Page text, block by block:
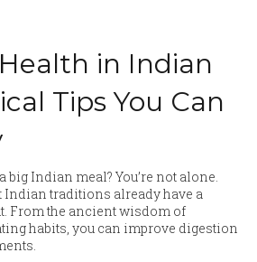
in Indian
Tips You Can
big Indian meal? You’re not alone.
Indian traditions already have a
From the ancient wisdom of
habits, you can improve digestion